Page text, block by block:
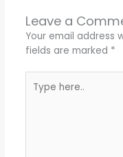
Leave a
Your email address
fields are marked *
here..